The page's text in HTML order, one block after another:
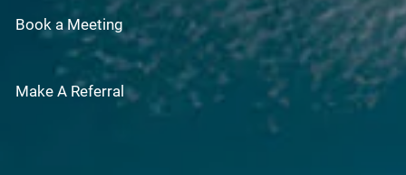
Book a Meeting
Make A Referral